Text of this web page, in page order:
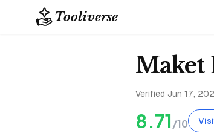
Tooliverse
Maket
Verified Jun 17,
8.71/10